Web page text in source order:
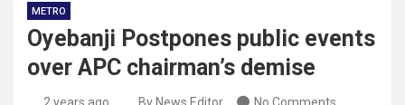
METRO
Oyebanji Postpones public events
over APC chairman’s demise